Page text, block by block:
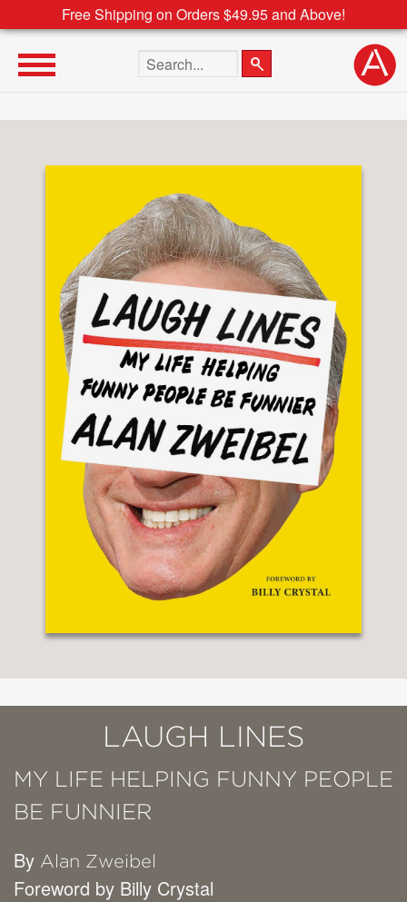
Free Shipping on Orders $49.95 and Above!
Search the site
LAUGH LINES
MY LIFE HELPING FUNNY PEOPLE
BE FUNNIER
By Alan Zweibel
Foreword by Billy Crystal